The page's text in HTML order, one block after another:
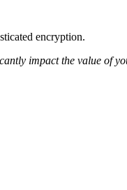
encryption.
impact the value of